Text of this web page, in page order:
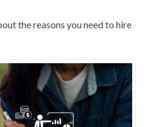
the reasons you need to hire